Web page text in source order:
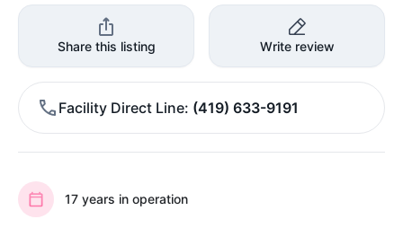
Share this listing Write review
Facility Direct Line (419) 633-9191
17 years in operation